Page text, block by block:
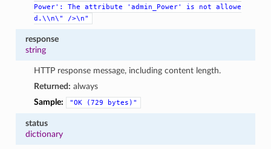
Power':
The attribute 'admin_Power' is not
allowe
d.\\n\"
/>\n"
response
string
HTTP response message, including content length.
Returned: always
Sample:
"OK (729 bytes)"
status
dictionary